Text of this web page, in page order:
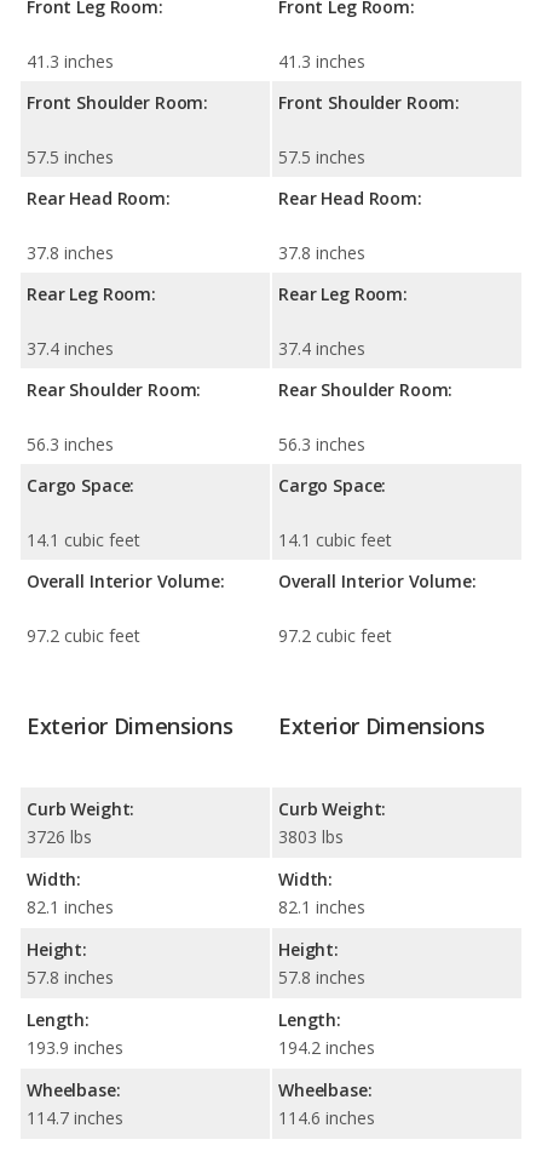
Front Leg Room:
41.3 inches
Front Shoulder Room:
57.5 inches
Rear Head Room:
37.8 inches
Rear Leg Room:
37.4 inches
Rear Shoulder Room:
56.3 inches
Cargo Space:
14.1 cubic feet
Overall Interior Volume:
97.2 cubic feet
Front Leg Room:
41.3 inches
Front Shoulder Room:
57.5 inches
Rear Head Room:
37.8 inches
Rear Leg Room:
37.4 inches
Rear Shoulder Room:
56.3 inches
Cargo Space:
14.1 cubic feet
Overall Interior Volume:
97.2 cubic feet
Exterior Dimensions
Curb Weight:
3726 lbs
Width:
82.1 inches
Height:
57.8 inches
Length:
193.9 inches
Wheelbase:
114.7 inches
Exterior Dimensions
Curb Weight:
3803 lbs
Width:
82.1 inches
Height:
57.8 inches
Length:
194.2 inches
Wheelbase:
114.6 inches